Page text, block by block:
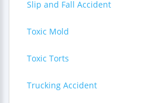
Slip and Fall Accident
Toxic Mold
Toxic Torts
Trucking Accident